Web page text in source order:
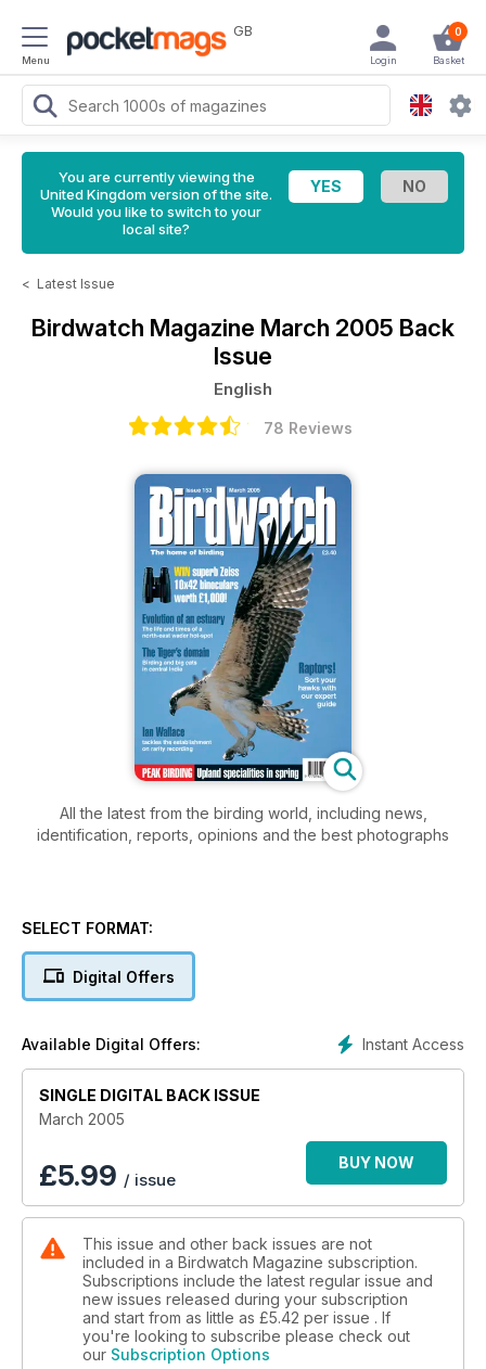
Menu
GB 0
Basket
Login
You are currently viewing the
United Kingdom version of the site.
Would you like to switch to your
local site?
< Latest Issue
Birdwatch Magazine March 2005 Back
Issue
English
78 Reviews
All the latest from the birding world, including news,
identification, reports, opinions and the best photographs
SELECT FORMAT:
Digital Offers
Instant Access
Available Digital Offers:
SINGLE DIGITAL BACK ISSUE
March 2005
£5.99 / issue
BUY NOW
This issue and other back issues are not
included in a Birdwatch Magazine subscription.
Subscriptions include the latest regular issue and
new issues released during your subscription
and start from as little as £5.42 per issue . If
you're looking to subscribe please check out
our Subscription Options